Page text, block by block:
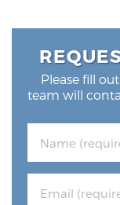
Please fill
team will